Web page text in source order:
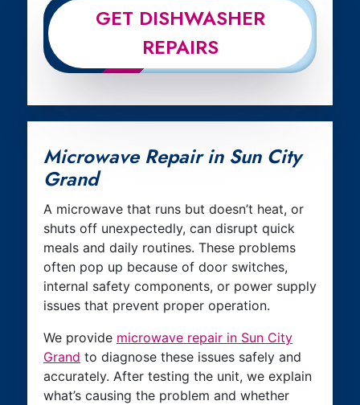
GET DISHWASHER
REPAIRS
Microwave Repair in Sun City
Grand
A microwave that runs but doesn’t heat, or
shuts off unexpectedly, can disrupt quick
meals and daily routines. These problems
often pop up because of door switches,
internal safety components, or power supply
issues that prevent proper operation.
We provide microwave repair in Sun City
Grand to diagnose these issues safely and
accurately. After testing the unit, we explain
what’s causing the problem and whether